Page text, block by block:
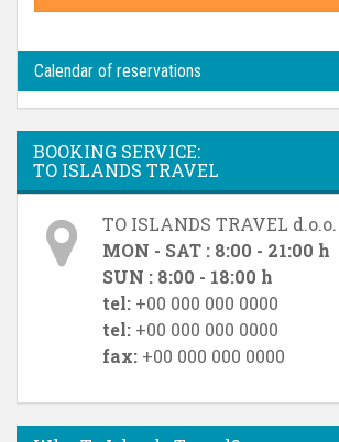
Calendar of reservations
BOOKING SERVICE:
TO ISLANDS TRAVEL
TO ISLANDS TRAVEL d.o.o.
MON - SAT : 8:00 - 21:00 h
SUN : 8:00 - 18:00 h
tel: +00 000 000 0000
tel: +00 000 000 0000
fax: +00 000 000 0000